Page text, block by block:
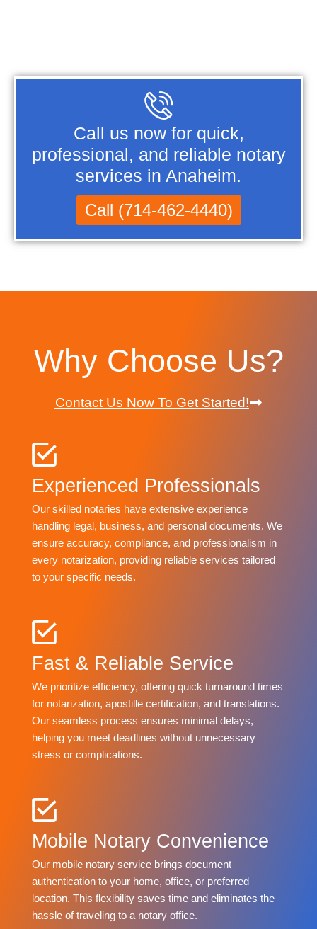
Call us now for quick,
professional, and reliable notary
services in Anaheim.
Call (714-462-4440)
Why Choose Us?
Contact Us Now To Get Started!
Experienced Professionals
Our skilled notaries have extensive experience
handling legal, business, and personal documents. We
ensure accuracy, compliance, and professionalism in
every notarization, providing reliable services tailored
to your specific needs.
Fast & Reliable Service
We prioritize efficiency, offering quick turnaround times
for notarization, apostille certification, and translations.
Our seamless process ensures minimal delays,
helping you meet deadlines without unnecessary
stress or complications.
Mobile Notary Convenience
Our mobile notary service brings document
authentication to your home, office, or preferred
location. This flexibility saves time and eliminates the
hassle of traveling to a notary office.